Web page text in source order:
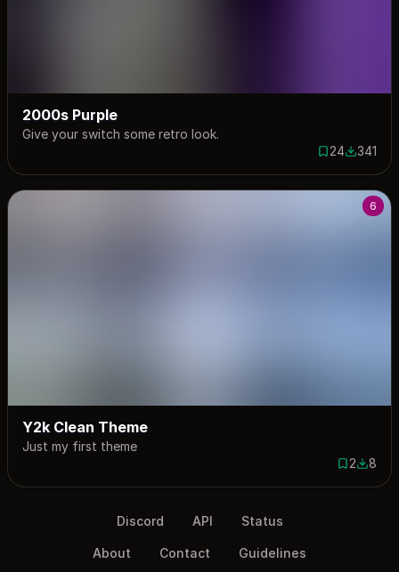
2000s Purple
Give your switch some retro look.
24 saves
24341341
6
Y2k Clean Theme
Just my first theme
2 saves
28 8
Discord API Status
About Contact Guidelines